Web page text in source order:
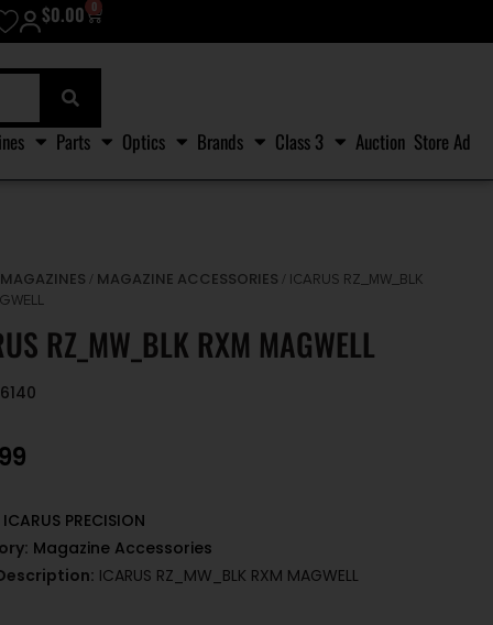
$0.00 0
Parts Optics Brands Class 3 Auction Store Ad
MAGAZINES / MAGAZINE ACCESSORIES / ICARUS RZ_MW_BLK
RZ_MW_BLK RXM MAGWELL
ICARUS PRECISION
Magazine Accessories
ICARUS RZ_MW_BLK RXM MAGWELL